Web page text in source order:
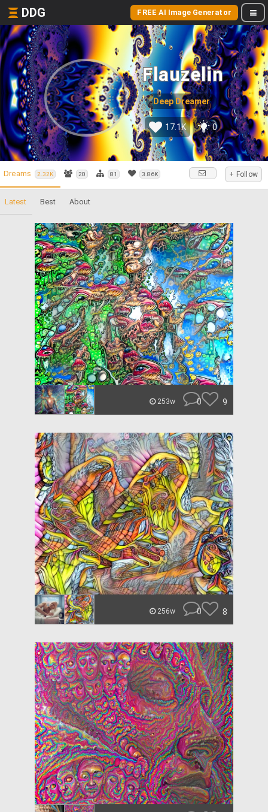
DDG FREE AI Image Generator
Flauzelin
Deep Dreamer
17.1K 0
Dreams 2.32K 20 81 3.86K + Follow
Latest Best About
253w 0 9
256w 0 8